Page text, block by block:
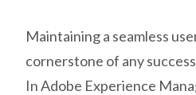
Maintaining a seamless
cornerstone of any
In Adobe Experience